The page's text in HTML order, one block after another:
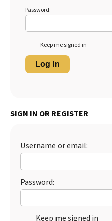
Password:
Keep me signed in
Log In
SIGN IN OR REGISTER
Username or email:
Password:
Keep me signed in